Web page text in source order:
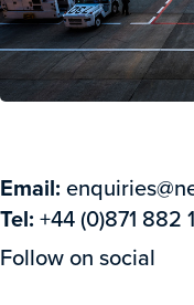
Email:
Tel: +44 (0)871 882
Follow on social